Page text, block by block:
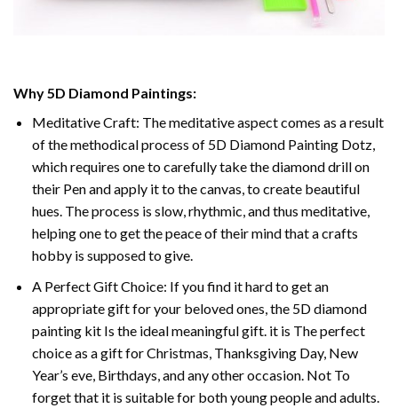
Why5D Diamond Paintings:
Meditative Craft: The meditative aspect comes as a result
of the methodical process of 5D Diamond Painting Dotz,
which requires one to carefully take the diamond drill on
their Pen and apply it to the canvas, to create beautiful
hues. The process is slow, rhythmic, and thus meditative,
helping one to get the peace of their mind that a crafts
hobby is supposed to give.
A Perfect Gift Choice: If you find it hard to get an
appropriate gift for your beloved ones, the 5D diamond
paintingkit Is the ideal meaningful gift. it is The perfect
choice as a gift for Christmas, Thanksgiving Day, New
Year’s eve, Birthdays, and any other occasion. Not To
forget that it is suitable for both young people and adults.